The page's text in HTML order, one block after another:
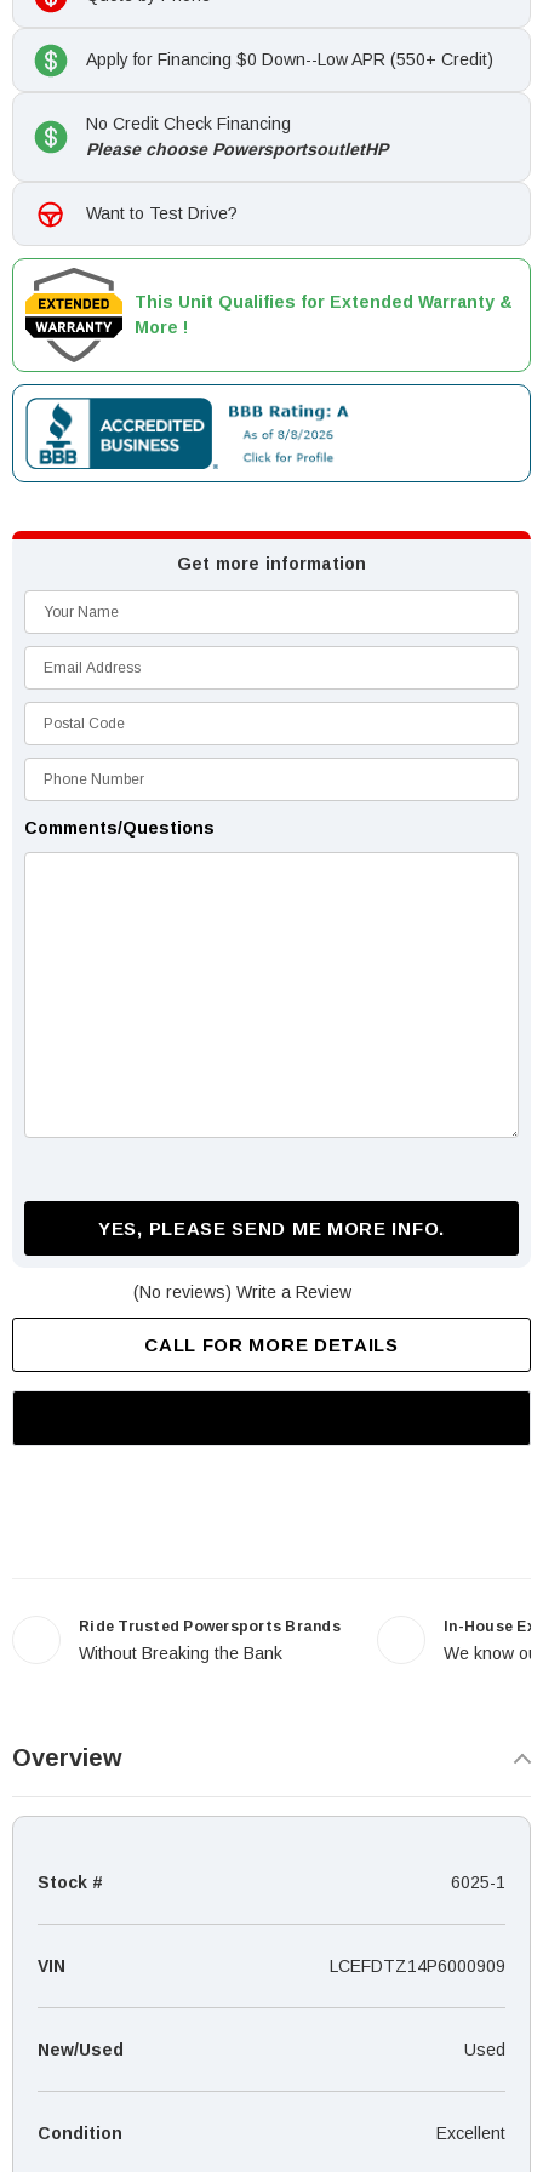
Apply for Financing $0 Down--Low APR (550+ Credit)
No Credit Check Financing
Please choose PowersportsoutletHP
Want to Test Drive?
This Unit Qualifies for Extended Warranty &
More !
Get more information
Comments/Questions
YES, PLEASE SEND ME MORE INFO.
(No reviews) Write a Review
CALL FOR MORE DETAILS
Ride Trusted Powersports Brands
Without Breaking the Bank
In-House
We know
Overview
Stock # 6025-1
VIN LCEFDTZ14P6000909
New/Used Used
Condition Excellent